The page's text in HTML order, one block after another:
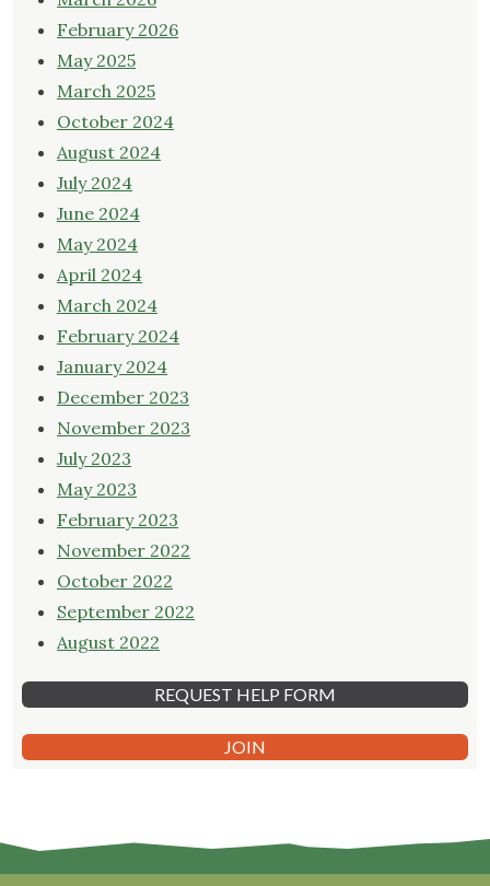
February 2026
May 2025
March 2025
October 2024
August 2024
July 2024
June 2024
May 2024
April 2024
March 2024
February 2024
January 2024
December 2023
November 2023
July 2023
May 2023
February 2023
November 2022
October 2022
September 2022
August 2022
REQUEST HELP FORM
JOIN